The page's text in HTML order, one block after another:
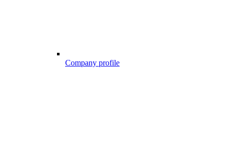
Company profile